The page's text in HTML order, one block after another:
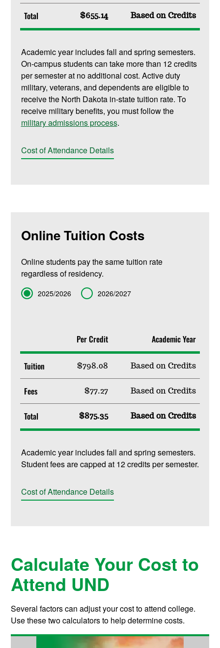
Total $655.14 Based on Credits
Academic year includes fall and spring semesters.
On-campus students can take more than 12 credits
per semester at no additional cost. Active duty
military, veterans, and dependents are eligible to
receive the North Dakota in-state tuition rate. To
receive military benefits, you must follow the
military admissions process.
Cost of Attendance Details
Online Tuition Costs
Online students pay the same tuition rate
regardless of residency.
Term 2025/2026 2026/2027
Per Credit Academic Year
Tuition $798.08 Based on Credits
Fees $77.27 Based on Credits
Total $875.35 Based on Credits
Academic year includes fall and spring semesters.
Student fees are capped at 12 credits per semester.
Cost of Attendance Details
Calculate Your Cost to
Attend UND
Several factors can adjust your cost to attend college.
Use these two calculators to help determine costs.